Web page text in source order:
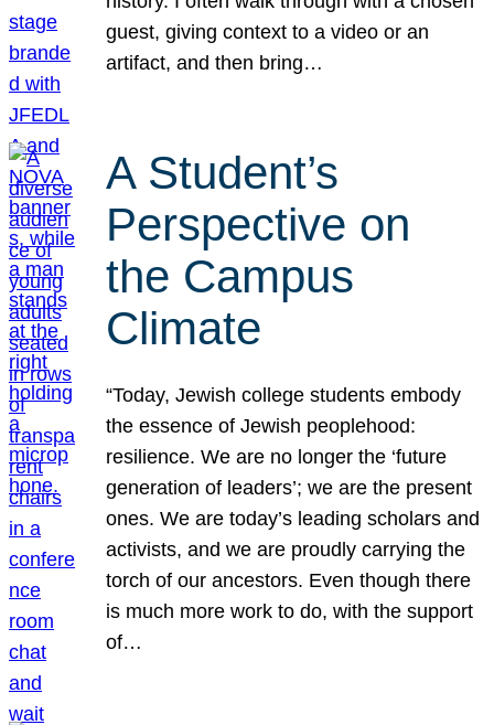
guest, giving context to a video or an
artifact, and then bring…
A Student’s
Perspective on
the Campus
Climate
“Today, Jewish college students embody
the essence of Jewish peoplehood:
resilience. We are no longer the ‘future
generation of leaders’; we are the present
ones. We are today’s leading scholars and
activists, and we are proudly carrying the
torch of our ancestors. Even though there
is much more work to do, with the support
of…